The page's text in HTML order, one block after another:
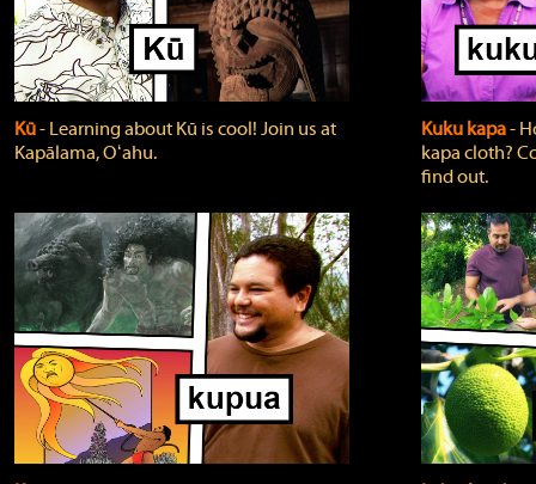
Kū‐ Learning about Kū is cool! Join us at
Kapālama, Oʻahu.
Kuku kapa‐
kapa cloth?
find out.